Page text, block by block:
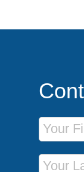
First Name
Last Name